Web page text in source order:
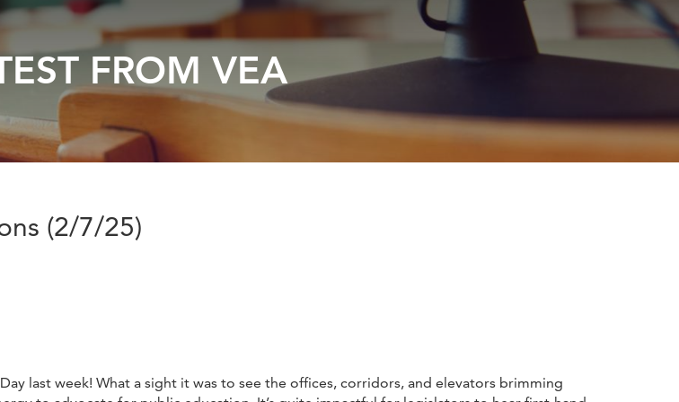
FROM VEA
(2/7/25)
last week! What a sight it was to see the offices, corridors, and elevators brimming